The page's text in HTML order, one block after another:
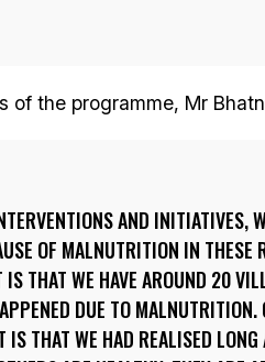
of the programme, Mr
AND INITIATIVES,
OF MALNUTRITION IN THESE
IS THAT WE HAVE AROUND 20
DUE TO MALNUTRITION.
IS THAT WE HAD REALISED